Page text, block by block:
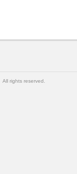
All rights reserved.